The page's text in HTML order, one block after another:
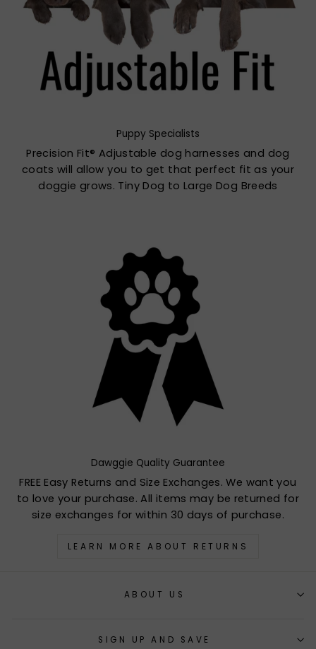
Puppy Specialists
Precision Fit® Adjustable dog harnesses and dog
coats will allow you to get that perfect fit as your
doggie grows. Tiny Dog to Large Dog Breeds
Dawggie Quality Guarantee
FREE Easy Returns and Size Exchanges. We want you
to love your purchase. All items may be returned for
size exchanges for within 30 days of purchase.
LEARN MORE ABOUT RETURNS
ABOUT US
SIGN UP AND SAVE